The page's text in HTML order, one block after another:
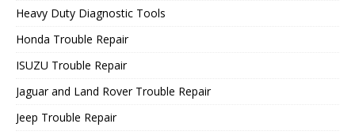
Heavy Duty Diagnostic Tools
Honda Trouble Repair
ISUZU Trouble Repair
Jaguar and Land Rover Trouble Repair
Jeep Trouble Repair